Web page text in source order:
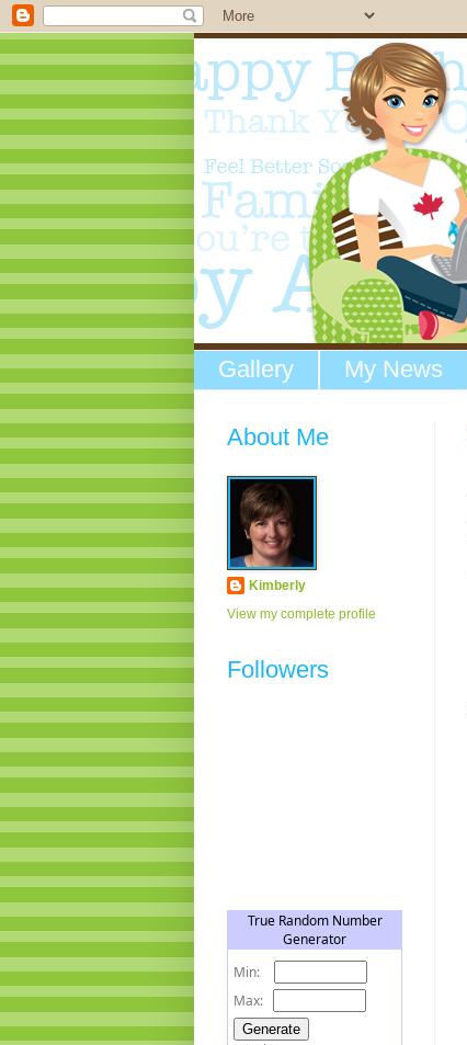
Gallery My News
About Me
Kimberly
View my complete profile
Followers